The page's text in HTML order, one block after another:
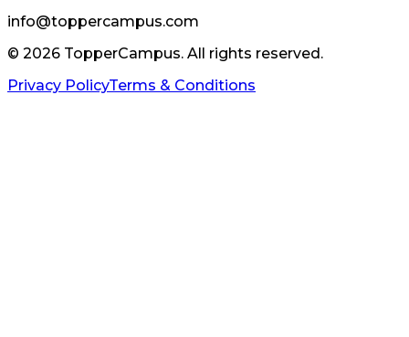
info@toppercampus.com
© 2026 TopperCampus. All rights reserved.
Privacy PolicyTerms & Conditions